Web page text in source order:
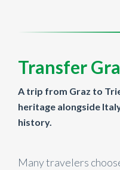
Transfer
A trip from Graz to
heritage alongside
history.
Many travelers